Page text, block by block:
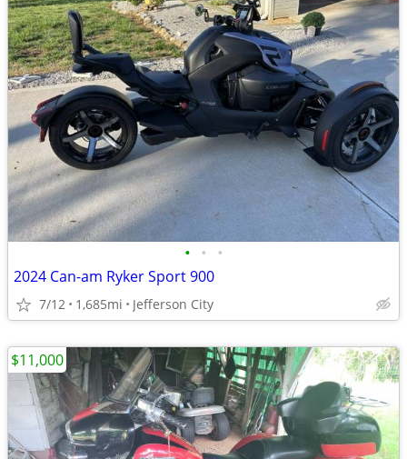
• • •
2024 Can-am Ryker Sport 900
7/12 1,685mi Jefferson City
$11,000